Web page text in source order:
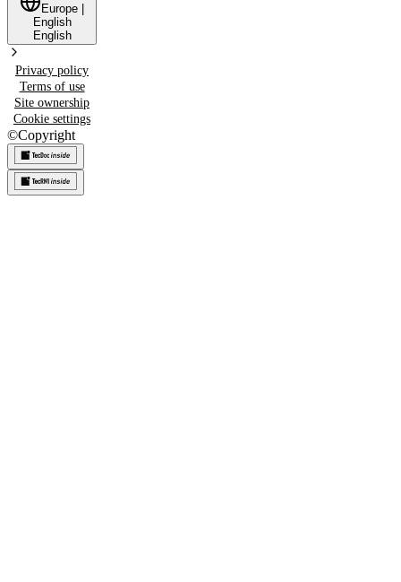
Europe
English
English
Privacy policy
Terms of use
Site ownership
Cookie settings
©Copyright